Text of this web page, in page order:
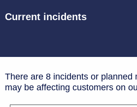
Current incidents
There are 8 incidents or planned
may be affecting customers on